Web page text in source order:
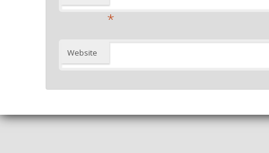
*
Website